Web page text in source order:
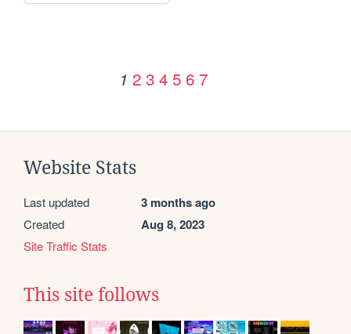
1 2 3 4 5 6 7
Website Stats
Last updated 3 months ago
Created Aug 8, 2023
Site Traffic Stats
This site follows